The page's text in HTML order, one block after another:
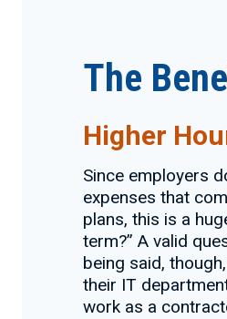
The
Higher
Since employers
expenses that
plans, this is a
term?” A valid
being said,
their IT
work as a